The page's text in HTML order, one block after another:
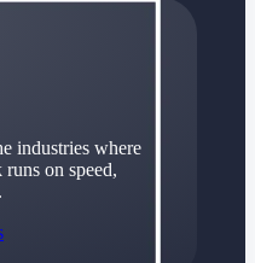
industries where
on speed,